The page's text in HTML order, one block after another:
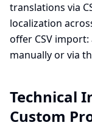
translations via
localization
offer CSV
manually or via
Technical
Custom